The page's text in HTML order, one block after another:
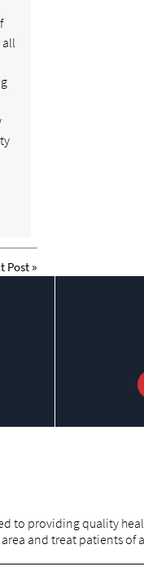
all
Post »
to providing quality
and treat patients of